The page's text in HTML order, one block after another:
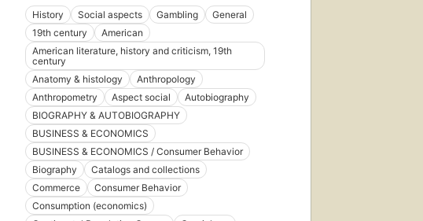
History
Social aspects Gambling
General
19th century
American
American literature, history and criticism, 19th
century
Anatomy & histology
Anthropology
Anthropometry
Aspect social
Autobiography
BIOGRAPHY & AUTOBIOGRAPHY
BUSINESS & ECONOMICS
BUSINESS & ECONOMICS / Consumer Behavior
Biography
Catalogs and collections
Commerce
Consumer Behavior
Consumption (economics)